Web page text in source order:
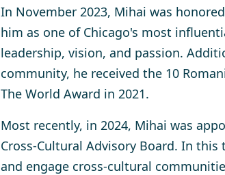
In November 2023, Mihai was
him as one of Chicago's most
leadership, vision, and passion.
community, he received the 10
The World Award in 2021.
Most recently, in 2024, Mihai was
Cross-Cultural Advisory Board. In
and engage cross-cultural